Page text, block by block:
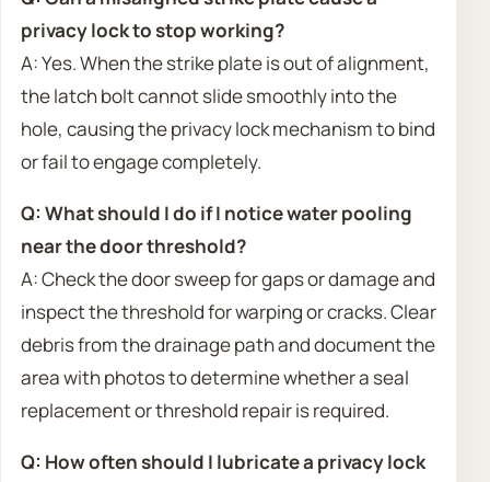
privacy lock to stop working?
A: Yes. When the strike plate is out of alignment,
the latch bolt cannot slide smoothly into the
hole, causing the privacy lock mechanism to bind
or fail to engage completely.
Q: What should I do if I notice water pooling
near the door threshold?
A: Check the door sweep for gaps or damage and
inspect the threshold for warping or cracks. Clear
debris from the drainage path and document the
area with photos to determine whether a seal
replacement or threshold repair is required.
Q: How often should I lubricate a privacy lock